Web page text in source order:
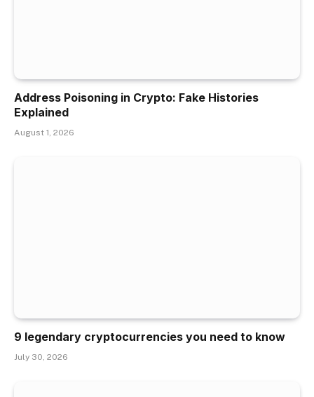
Address Poisoning in Crypto: Fake Histories
Explained
August 1, 2026
9 legendary cryptocurrencies you need to know
July 30, 2026